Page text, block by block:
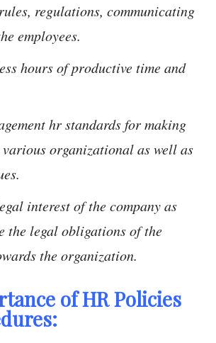
regulations, communicating
employees.
hours of productive time and
hr standards for making
organizational as well as
interest of the company as
the legal obligations of the
the organization.
of HR Policies